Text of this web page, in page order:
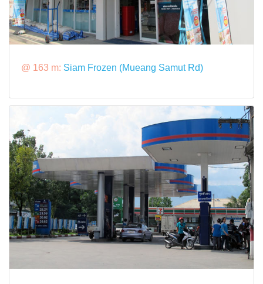
@ 163 m: Siam Frozen (Mueang Samut Rd)